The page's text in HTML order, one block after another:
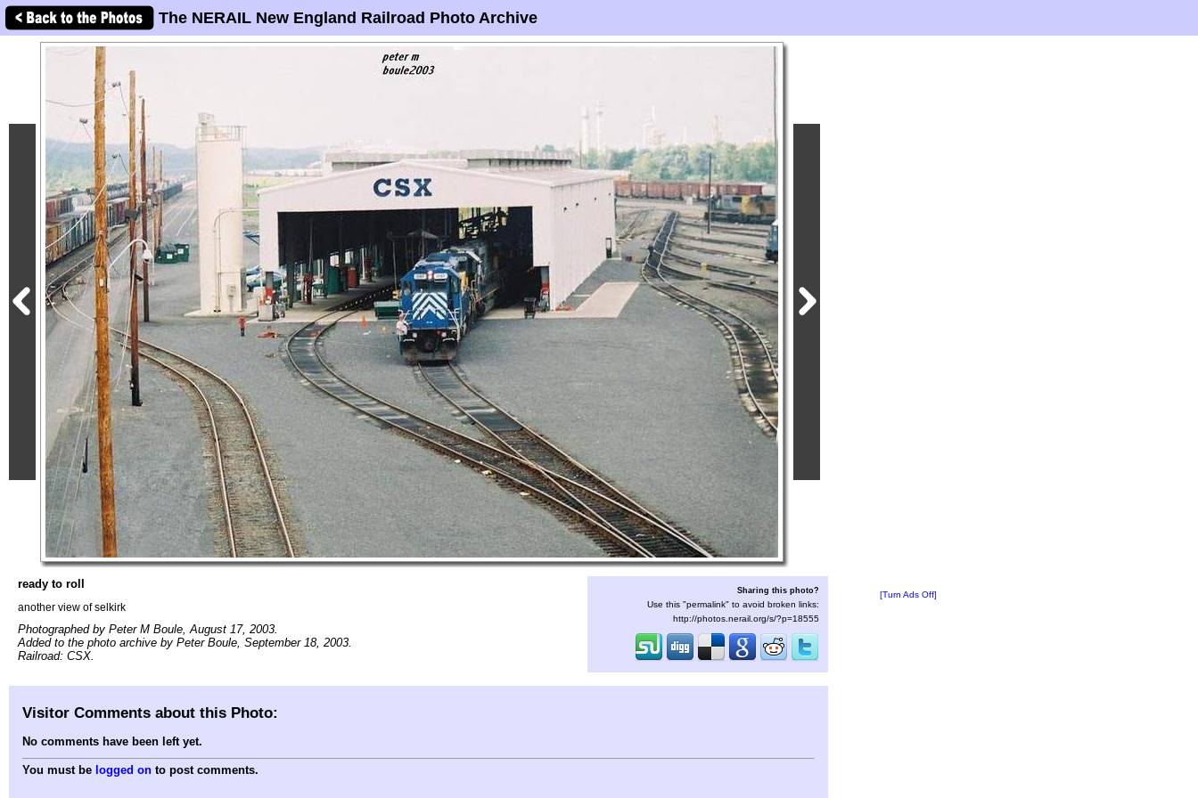
The NERAIL New England Railroad Photo Archive
ready to roll
another view of selkirk
Photographed by Peter M Boule, August 17, 2003.
Added to the photo archive by Peter Boule, September 18, 2003.
Railroad: CSX.
Sharing this photo?
Use this "permalink" to avoid broken links:
http://photos.nerail.org/s/?p=18555
[Turn Ads Off]
Visitor Comments about this Photo:
No comments have been left yet.
You must be logged on to post comments.